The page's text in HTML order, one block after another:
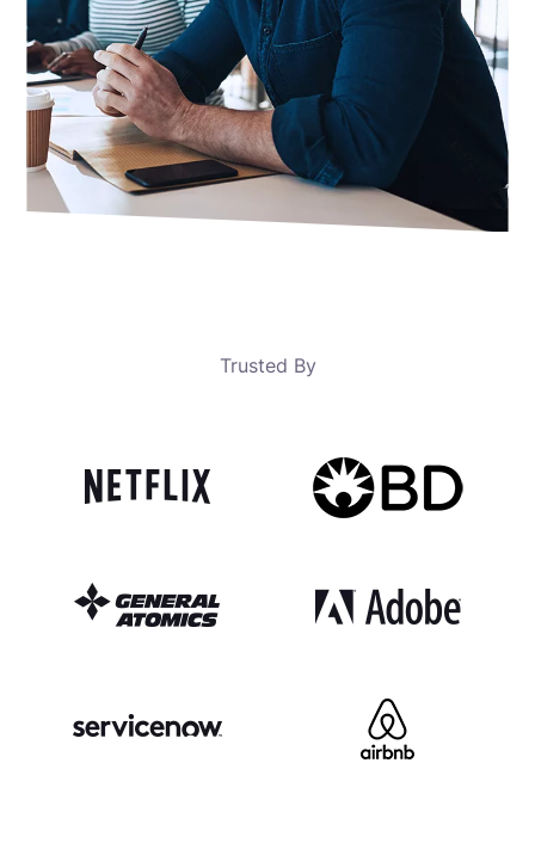
Trusted By